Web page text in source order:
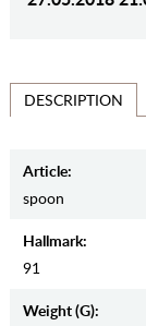
DESCRIPTION
Article:
spoon
Hallmark:
91
Weight (g):